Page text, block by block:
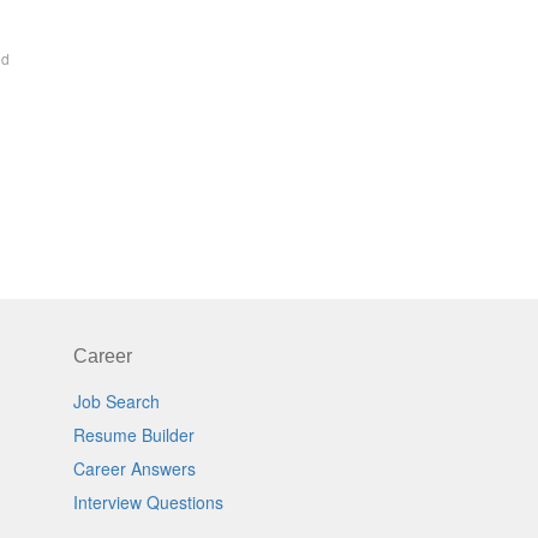
Career
Job Search
Resume Builder
Career Answers
Interview Questions